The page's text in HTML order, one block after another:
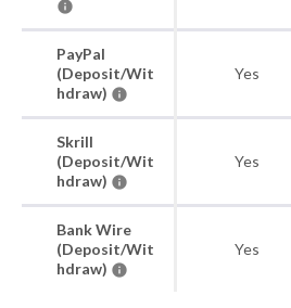
PayPal
(Deposit/Wit
hdraw)
Yes
Skrill
(Deposit/Wit
hdraw)
Yes
Bank Wire
(Deposit/Wit
hdraw)
Yes